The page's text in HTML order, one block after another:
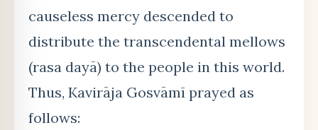
causeless mercy descended to
distribute the transcendental mellows
(rasa dayā) to the people in this world.
Thus, Kavirāja Gosvāmī prayed as
follows: